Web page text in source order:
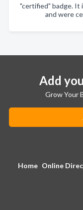
"certified" badge. It
and were
Add
Grow Your
Home Online